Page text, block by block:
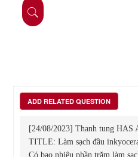
ADD RELATED QUESTION
[24/08/2023] Thanh tung HAS
TITLE: Làm sạch đầu
Có bao nhiêu phần trăm làm